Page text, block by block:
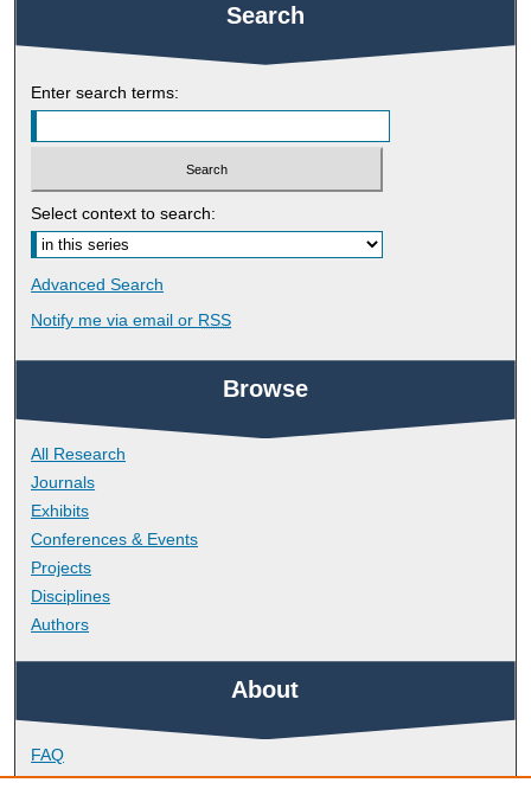
Search
Enter search terms:
Select context to search:
Advanced Search
Notify me via email or RSS
Browse
All Research
Journals
Exhibits
Conferences & Events
Projects
Disciplines
Authors
About
FAQ
Library Research Support